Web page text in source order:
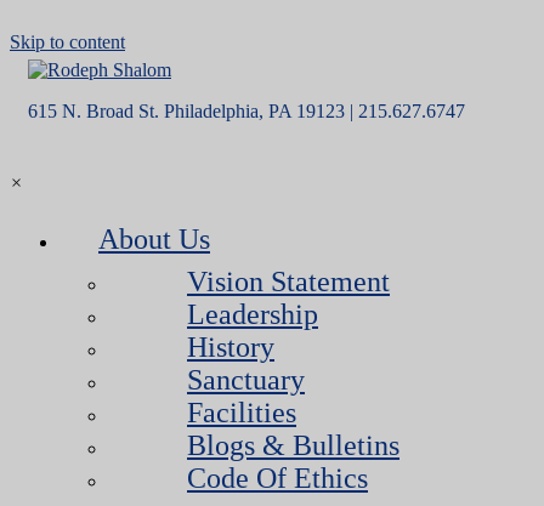
Skip to content
615 N. Broad St. Philadelphia, PA 19123 | 215.627.6747
×
About Us
Vision Statement
Leadership
History
Sanctuary
Facilities
Blogs & Bulletins
Code Of Ethics